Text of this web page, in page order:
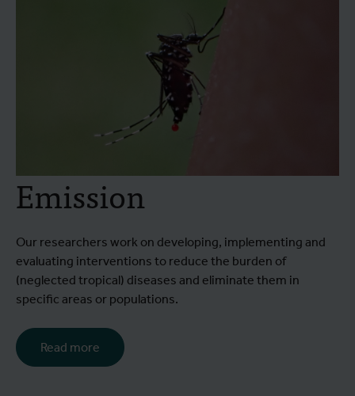
Emission
Our researchers work on developing, implementing and
evaluating interventions to reduce the burden of
(neglected tropical) diseases and eliminate them in
specific areas or populations.
Read more